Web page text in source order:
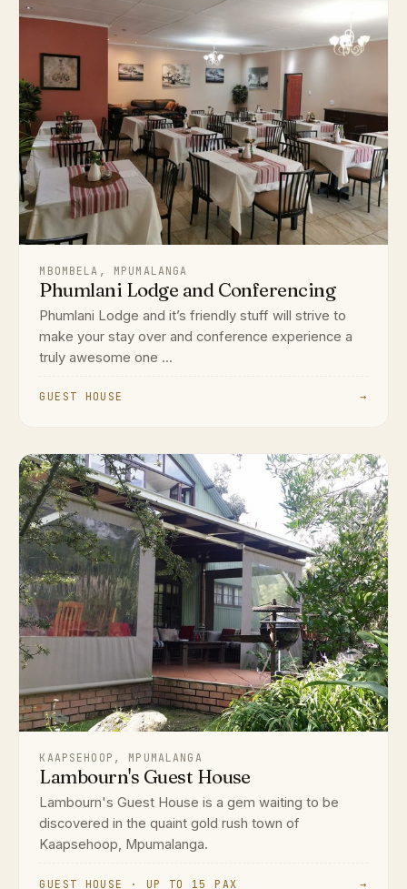
MBOMBELA, MPUMALANGA
Phumlani Lodge and Conferencing
Phumlani Lodge and it’s friendly stuff will strive to
make your stay over and conference experience a
truly awesome one ...
GUEST HOUSE →
KAAPSEHOOP, MPUMALANGA
Lambourn's Guest House
Lambourn's Guest House is a gem waiting to be
discovered in the quaint gold rush town of
Kaapsehoop, Mpumalanga.
GUEST HOUSE · UP TO 15 PAX →